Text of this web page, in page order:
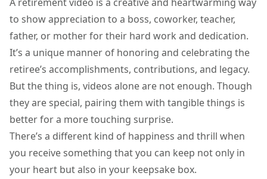
to show appreciation to a boss, coworker, teacher,
father, or mother for their hard work and dedication.
It’s a unique manner of honoring and celebrating the
retiree’s accomplishments, contributions, and legacy.
But the thing is, videos alone are not enough. Though
they are special, pairing them with tangible things is
better for a more touching surprise.
There’s a different kind of happiness and thrill when
you receive something that you can keep not only in
your heart but also in your keepsake box.